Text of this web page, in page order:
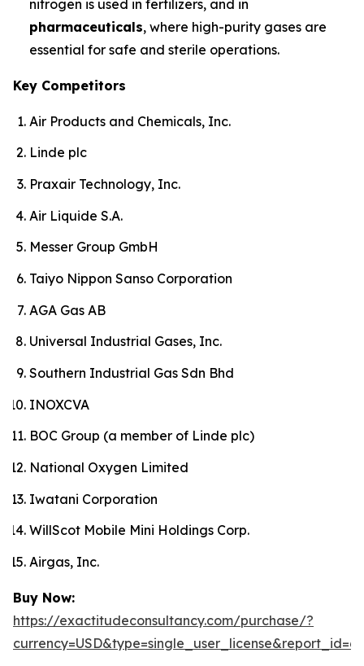
nitrogen is used in fertilizers, and in
pharmaceuticals, where high-purity gases are
essential for safe and sterile operations.
Key Competitors
Air Products and Chemicals, Inc.
Linde plc
Praxair Technology, Inc.
Air Liquide S.A.
Messer Group GmbH
Taiyo Nippon Sanso Corporation
AGA Gas AB
Universal Industrial Gases, Inc.
Southern Industrial Gas Sdn Bhd
INOXCVA
BOC Group (a member of Linde plc)
National Oxygen Limited
Iwatani Corporation
WillScot Mobile Mini Holdings Corp.
Airgas, Inc.
Buy Now:
https://exactitudeconsultancy.com/purchase/?